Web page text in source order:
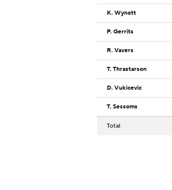
K. Wynott
P. Gerrits
R. Vavers
T. Thrastarson
D. Vukicevic
T. Sessoms
Total